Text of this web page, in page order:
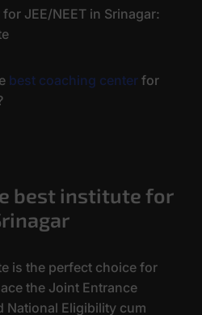
JEE/NEET in Srinagar:
best coaching center for
best institute for
is the perfect choice for
the Joint Entrance
National Eligibility cum